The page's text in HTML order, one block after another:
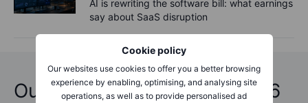
Cookie policy
Our websites use cookies to offer you a better browsing
experience by enabling, optimising, and analysing site
operations, as well as to provide personalised ad
AI is rewriting the software bill: what earnings
say about SaaS disruption
Outrageous Predictions 2026